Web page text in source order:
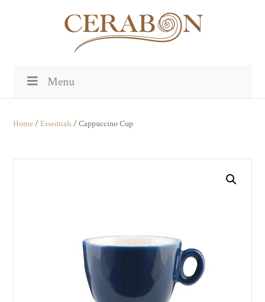
Menu
Home/Essentials/ Cappuccino Cup